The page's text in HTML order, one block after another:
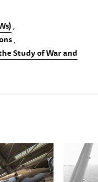
Study of War and